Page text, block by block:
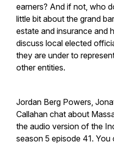
earners? And if not, who
little bit about the grand
estate and insurance and
discuss local elected
they are under to
other entities.
Jordan Berg Powers,
Callahan chat about
the audio version of the
season 5 episode 41. You